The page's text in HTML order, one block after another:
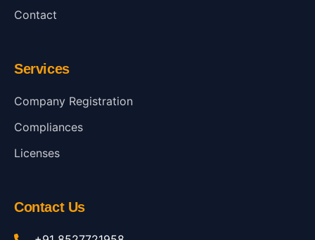
Contact
Services
Company Registration
Compliances
Licenses
Contact Us